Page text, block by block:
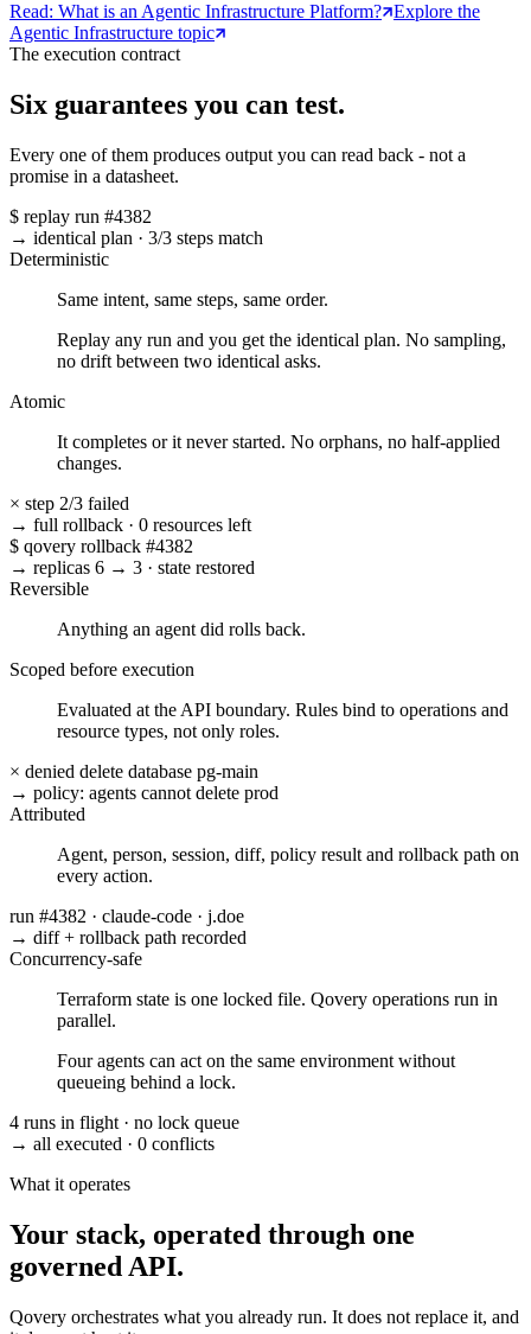
Read: What is an Agentic Infrastructure Platform? Explore the
Agentic Infrastructure topic
The execution contract
Six guarantees you can test.
Every one of them produces output you can read back - not a
promise in a datasheet.
$ replay run #4382
→ identical plan · 3/3 steps match
Deterministic
Same intent, same steps, same order.
Replay any run and you get the identical plan. No sampling,
no drift between two identical asks.
Atomic
It completes or it never started. No orphans, no half-applied
changes.
× step 2/3 failed
→ full rollback · 0 resources left
$ qovery rollback #4382
→ replicas 6 → 3 · state restored
Reversible
Anything an agent did rolls back.
Scoped before execution
Evaluated at the API boundary. Rules bind to operations and
resource types, not only roles.
× denied delete database pg-main
→ policy: agents cannot delete prod
Attributed
Agent, person, session, diff, policy result and rollback path on
every action.
run #4382 · claude-code · j.doe
→ diff + rollback path recorded
Concurrency-safe
Terraform state is one locked file. Qovery operations run in
parallel.
Four agents can act on the same environment without
queueing behind a lock.
4 runs in flight · no lock queue
→ all executed · 0 conflicts
What it operates
Your stack, operated through one
governed API.
Qovery orchestrates what you already run. It does not replace it, and